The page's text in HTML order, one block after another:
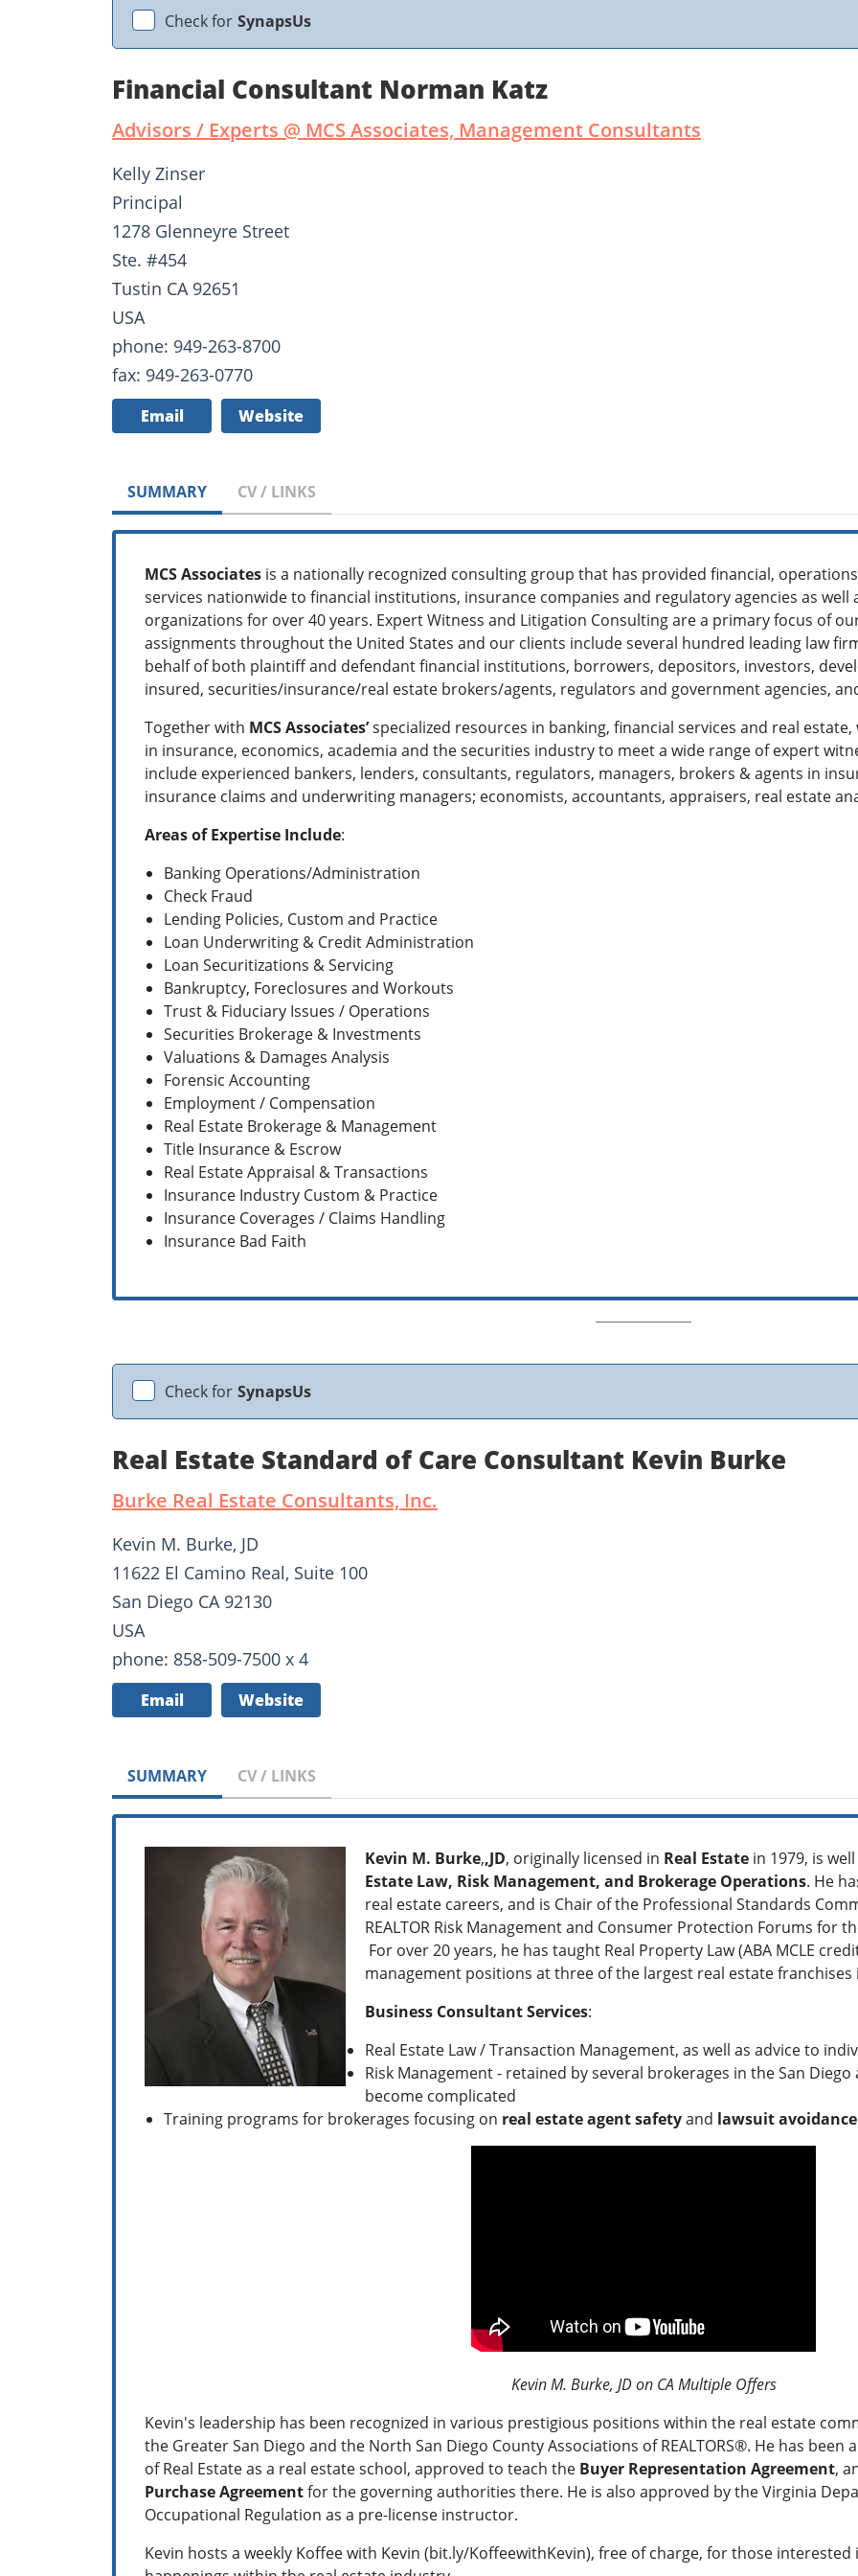
Check for SynapsUs
Financial Consultant Norman Katz
Advisors / Experts @ MCS Associates, Management Consultants
Kelly Zinser
Principal
1278 Glenneyre Street
Ste. #454
Tustin CA 92651
USA
phone: 949-263-8700
fax: 949-263-0770
Email Website
SUMMARY CV / LINKS
MCS Associates is a nationally recognized consulting group that has provided financial,
services nationwide to financial institutions, insurance companies and regulatory agencies as well
organizations for over 40 years. Expert Witness and Litigation Consulting are a primary focus of
assignments throughout the United States and our clients include several hundred leading law
behalf of both plaintiff and defendant financial institutions, borrowers, depositors, investors,
insured, securities/insurance/real estate brokers/agents, regulators and government agencies,
Together with MCS Associates’specialized resources in banking, financial services and real
in insurance, economics, academia and the securities industry to meet a wide range of expert
include experienced bankers, lenders, consultants, regulators, managers, brokers & agents in
insurance claims and underwriting managers; economists, accountants, appraisers, real estate
Areas of Expertise Include:
Banking Operations/Administration
Check Fraud
Lending Policies, Custom and Practice
Loan Underwriting & Credit Administration
Loan Securitizations & Servicing
Bankruptcy, Foreclosures and Workouts
Trust & Fiduciary Issues / Operations
Securities Brokerage & Investments
Valuations & Damages Analysis
Forensic Accounting
Employment / Compensation
Real Estate Brokerage & Management
Title Insurance & Escrow
Real Estate Appraisal & Transactions
Insurance Industry Custom & Practice
Insurance Coverages / Claims Handling
Insurance Bad Faith
Check for SynapsUs
Real Estate Standard of Care Consultant Kevin Burke
Burke Real Estate Consultants, Inc.
Kevin M. Burke, JD
11622 El Camino Real, Suite 100
San Diego CA 92130
USA
phone: 858-509-7500 x 4
Email Website
SUMMARY CV / LINKS
Kevin M. Burke,,JD, originally licensed in Real Estate in 1979, is
Estate Law, Risk Management, and Brokerage Operations. He
real estate careers, and is Chair of the Professional Standards
REALTOR Risk Management and Consumer Protection Forums for
For over 20 years, he has taught Real Property Law (ABA MCLE
management positions at three of the largest real estate franchises
Business Consultant Services:
Real Estate Law / Transaction Management, as well as advice to
Risk Management - retained by several brokerages in the San Diego
become complicated
Training programs for brokerages focusing on real estate agent safetyand lawsuit avoidance
Kevin M. Burke, JD on CA Multiple Offers
Kevin's leadership has been recognized in various prestigious positions within the real estate
the Greater San Diego and the North San Diego County Associations of REALTORS®. He has been
of Real Estate as a real estate school, approved to teach the Buyer Representation Agreement,
Purchase Agreementfor the governing authorities there. He is also approved by the Virginia
Occupational Regulation as a pre-license instructor.
Kevin hosts a weekly Koffee with Kevin (bit.ly/KoffeewithKevin), free of charge, for those